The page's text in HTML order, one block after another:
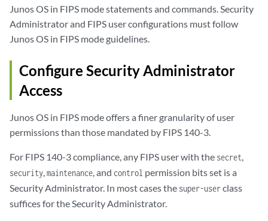
Junos OS in FIPS mode statements and commands. Security
Administrator and FIPS user configurations must follow
Junos OS in FIPS mode guidelines.
Configure Security Administrator
Access
Junos OS in FIPS mode offers a finer granularity of user
permissions than those mandated by FIPS 140-3.
For FIPS 140-3 compliance, any FIPS user with the secret,
security,maintenance, and control permission bits set is a
Security Administrator. In most cases the super-userclass
suffices for the Security Administrator.